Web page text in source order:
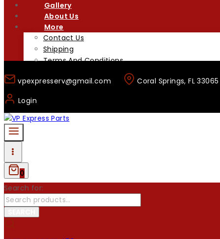
Gallery
About Us
More
Contact Us
Shipping
Terms And Conditions
vpexpresserv@gmail.com
Coral Springs, FL 33065
Login
0
Search for: